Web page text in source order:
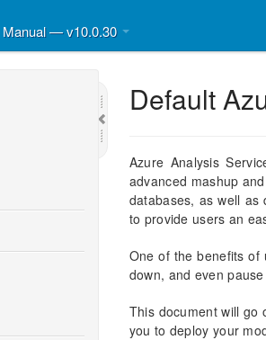
Manual — v10.0.30
Default
Azure Analysis
advanced mashup
databases, as well
to provide users an
One of the benefits of
down, and even
This document will go
you to deploy your